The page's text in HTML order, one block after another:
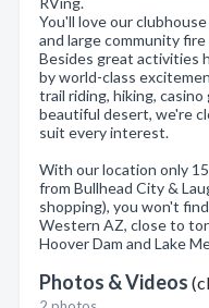
You'll love our
and large community
Besides great activities
by world-class
trail riding, hiking, casino
beautiful desert, we're
suit every interest.
With our location only
from Bullhead City &
shopping), you won't
Western AZ, close to
Hoover Dam and Lake
Photos & Videos